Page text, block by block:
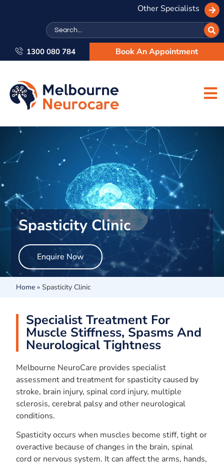
Other Specialists
Search
1300 080 784 Book An Appointment
Spasticity Clinic
Enquire Now
Home »Spasticity Clinic
Specialist Treatment For
Muscle Stiffness, Spasms And
Neurological Tightness
Melbourne NeuroCare provides specialist
assessment and treatment for spasticity caused by
stroke, brain injury, spinal cord injury, multiple
sclerosis, cerebral palsy and other neurological
conditions.
Spasticity occurs when muscles become stiff, tight or
overactive because of changes in the brain, spinal
cord or nervous system. It can affect the arms, hands,